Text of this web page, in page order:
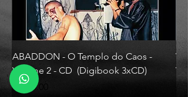
ABADDON - O Templo do Caos -
Volume 2 - CD (Digibook 3xCD)
Price
R$130.00